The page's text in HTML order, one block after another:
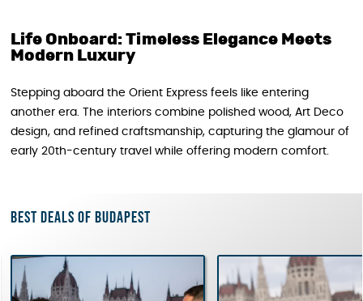
Life Onboard: Timeless Elegance Meets
Modern Luxury
Stepping aboard the Orient Express feels like entering
another era. The interiors combine polished wood, Art Deco
design, and refined craftsmanship, capturing the glamour of
early 20th-century travel while offering modern comfort.
Best deals of Budapest